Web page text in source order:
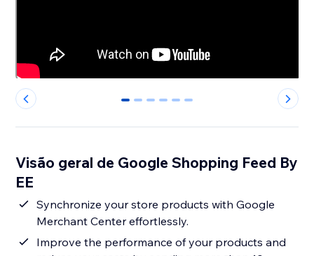
0 1 2 3 4 5
Visão geral de Google Shopping Feed By
EE
Synchronize your store products with Google
Merchant Center effortlessly.
Improve the performance of your products and